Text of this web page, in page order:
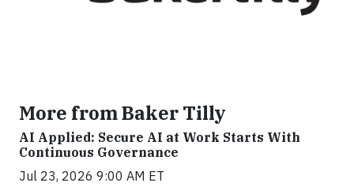
More from Baker Tilly
AI Applied: Secure AI at Work Starts With
Continuous Governance
Jul 23, 2026 9:00 AM ET